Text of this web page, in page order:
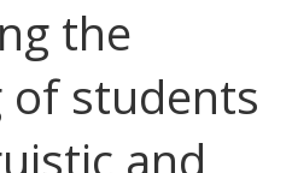
the
of students
and